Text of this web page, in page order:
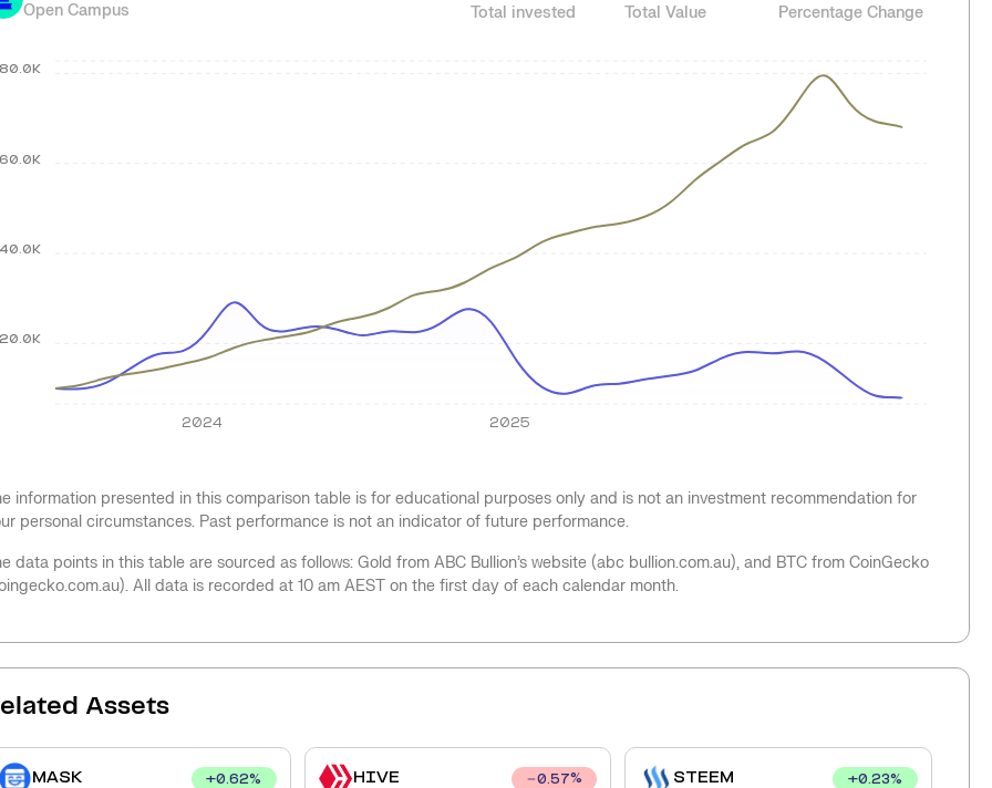
Open Campus
Total invested Total Value Percentage Change
2024 2025
information presented in this comparison table is for educational purposes only and is not an investment recommendation for
personal circumstances. Past performance is not an indicator of future performance.
data points in this table are sourced as follows: Gold from ABC Bullion’s website (abc bullion.com.au), and BTC from CoinGecko
All data is recorded at 10 am AEST on the first day of each calendar month.
Assets
MASK +0.62% HIVE 0.57% STEEM +0.23%